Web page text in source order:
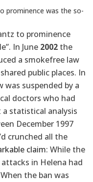
prominence was the so-
to prominence
In June 2002 the
a smokefree law
public places. In
was suspended by a
doctors who had
statistical analysis
December 1997
crunched all the
claim: While the
in Helena had
the ban was